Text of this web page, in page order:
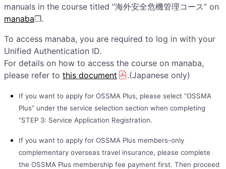
manuals in the course titled “海外安全危機管理コース” on
manaba❐.
To access manaba, you are required to log in with your
Unified Authentication ID.
For details on how to access the course on manaba,
please refer to this document .(Japanese only)
If you want to apply for OSSMA Plus, please select “OSSMA
Plus” under the service selection section when completing
“STEP 3: Service Application Registration.
If you want to apply for OSSMA Plus members-only
complementary overseas travel insurance, please complete
the OSSMA Plus membership fee payment first. Then proceed